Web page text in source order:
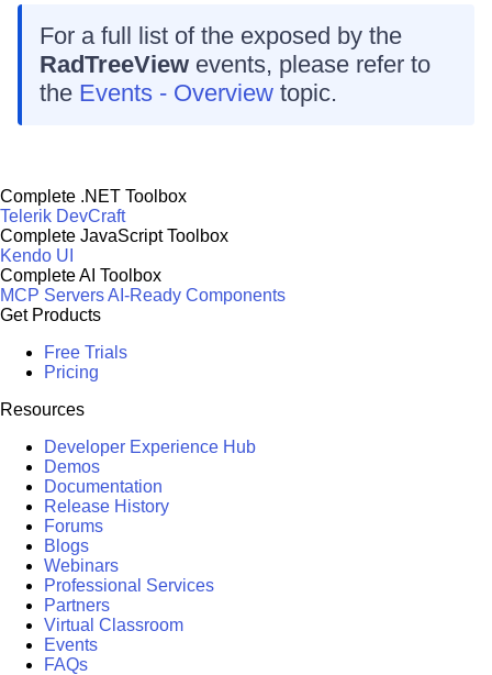
For a full list of the exposed by the
RadTreeView events, please refer to
the Events - Overview topic.
Complete .NET Toolbox
Telerik DevCraft
Complete JavaScript Toolbox
Kendo UI
Complete AI Toolbox
MCP ServersAI-Ready Components
Get Products
Free Trials
Pricing
Resources
Developer Experience Hub
Demos
Documentation
Release History
Forums
Blogs
Webinars
Professional Services
Partners
Virtual Classroom
Events
FAQs